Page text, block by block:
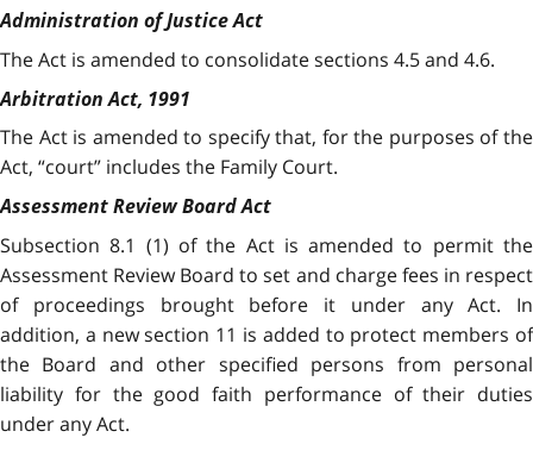
Administration of Justice Act
The Act is amended to consolidate sections 4.5 and 4.6.
Arbitration Act, 1991
The Act is amended to specify that, for the purposes of the
Act, “court” includes the Family Court.
Assessment Review Board Act
Subsection 8.1 (1) of the Act is amended to permit the
Assessment Review Board to set and charge fees in respect
of proceedings brought before it under any Act. In
addition, a new section 11 is added to protect members of
the Board and other specified persons from personal
liability for the good faith performance of their duties
under any Act.